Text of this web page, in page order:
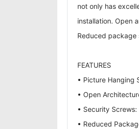
not only has
installation. Open
Reduced
FEATURES
• Picture Hanging
• Open
• Security
• Reduced